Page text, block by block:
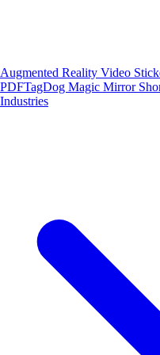
Augmented Reality Video
PDFTagDog Magic Mirror
Industries